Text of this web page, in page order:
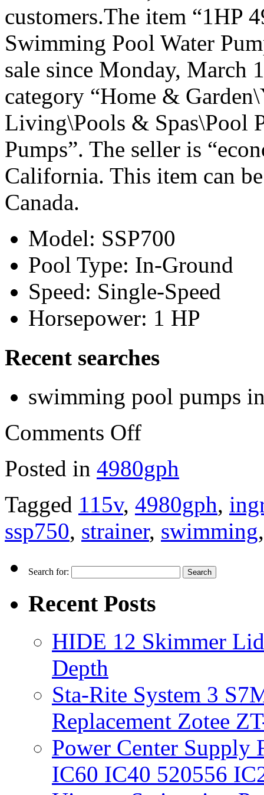
customers.The item “1HP
Swimming Pool Water
sale since Monday, March
category “Home &
Living\Pools & Spas\Pool
Pumps”. The seller is
California. This item can
Canada.
Model: SSP700
Pool Type: In-Ground
Speed: Single-Speed
Horsepower: 1 HP
Recent searches
swimming pool pumps
Comments Off
Posted in 4980gph
Tagged 115v, 4980gph,
ssp750, strainer, swimming
Search for:
Recent Posts
HIDE 12 Skimmer
Depth
Sta-Rite System 3
Replacement Zotee
Power Center
IC60 IC40 520556